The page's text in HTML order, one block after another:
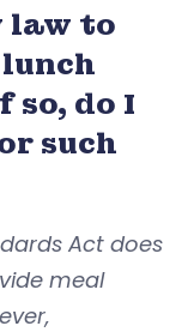
law to
so, do I
such
Act does
meal